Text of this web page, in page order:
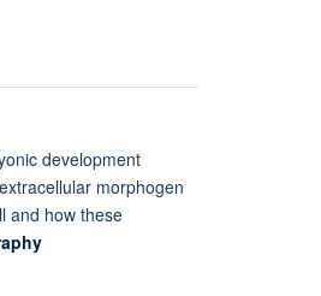
development
morphogen
and how these